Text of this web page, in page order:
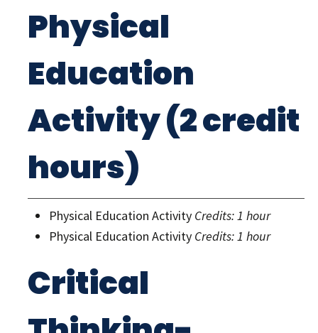
Physical
Education
Activity (2 credit
hours)
Physical Education Activity Credits: 1 hour
Physical Education Activity Credits: 1 hour
Critical